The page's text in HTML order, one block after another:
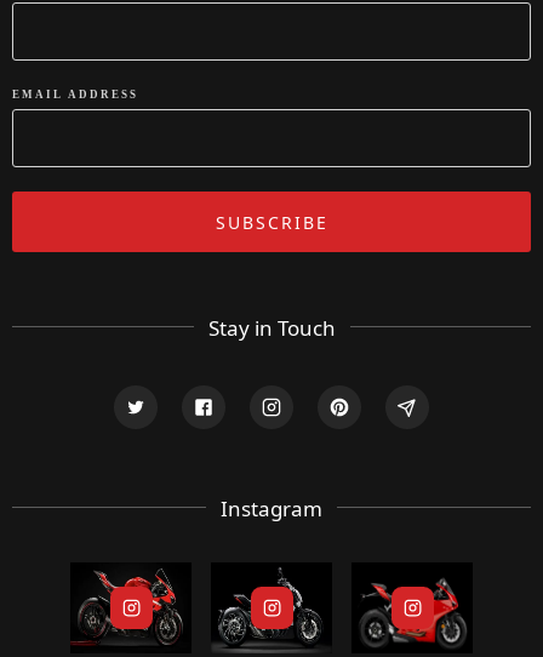
EMAIL ADDRESS
Stay in Touch
Instagram